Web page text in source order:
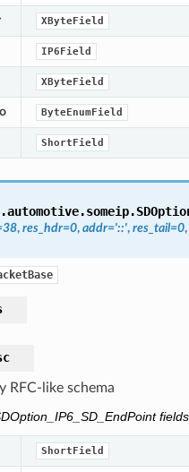
XByteField
IP6Field
XByteField
ByteEnumField
ShortField
38, res_hdr=0, addr='::', res_tail=0,
RFC-like schema
fields
ShortField